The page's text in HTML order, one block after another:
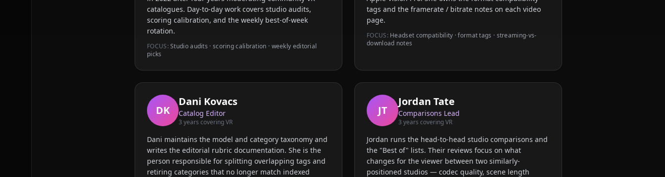
catalogues. Day-to-day work covers studio audits,
scoring calibration, and the weekly best-of-week
rotation.
FOCUS:Studio audits · scoring calibration · weekly editorial
picks
tags and the framerate / bitrate notes on each video
page.
FOCUS: Headset compatibility · format tags · streaming-vs-
download notes
DK
Dani Kovacs
Catalog Editor
3 years covering VR
Dani maintains the model and category taxonomy and
writes the editorial rubric documentation. She is the
person responsible for splitting overlapping tags and
retiring categories that no longer match indexed
JT
Jordan Tate
Comparisons Lead
3 years covering VR
Jordan runs the head-to-head studio comparisons and
the "Best of" lists. Their reviews focus on what
changes for the viewer between two similarly-
positioned studios — codec quality, scene length